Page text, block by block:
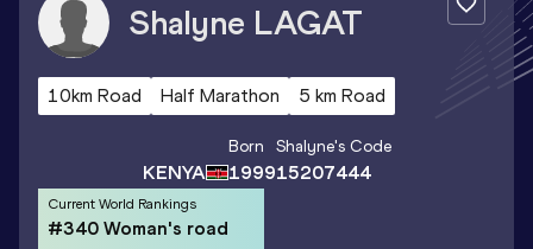
Shalyne LAGAT
10km Road Half Marathon 5 km Road
KENYA
Born
1999
Shalyne's Code
15207444
Current World Rankings
#340 Woman's road